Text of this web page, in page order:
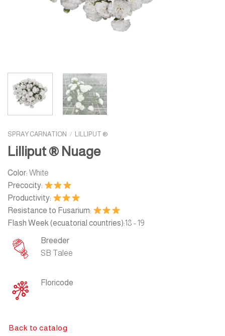
SPRAY CARNATION / LILLIPUT ®
Lilliput ® Nuage
Color: White
Precocity:
Productivity:
Resistance to Fusarium:
Flash Week (ecuatorial countries):18 - 19
Breeder
SB Talee
Floricode
Back to catalog